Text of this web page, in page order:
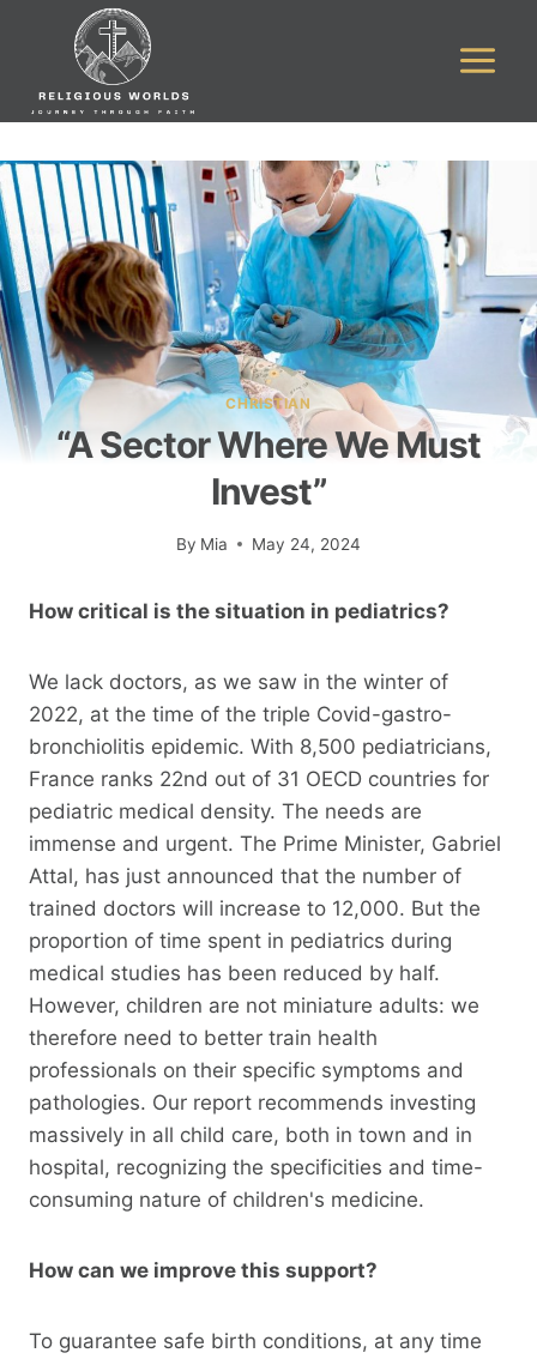
CHRISTIAN
“A Sector Where We Must
Invest”
By Mia May 24, 2024
How critical is the situation in pediatrics?
We lack doctors, as we saw in the winter of
2022, at the time of the triple Covid-gastro-
bronchiolitis epidemic. With 8,500 pediatricians,
France ranks 22nd out of 31 OECD countries for
pediatric medical density. The needs are
immense and urgent. The Prime Minister, Gabriel
Attal, has just announced that the number of
trained doctors will increase to 12,000. But the
proportion of time spent in pediatrics during
medical studies has been reduced by half.
However, children are not miniature adults: we
therefore need to better train health
professionals on their specific symptoms and
pathologies. Our report recommends investing
massively in all child care, both in town and in
hospital, recognizing the specificities and time-
consuming nature of children's medicine.
How can we improve this support?
To guarantee safe birth conditions, at any time